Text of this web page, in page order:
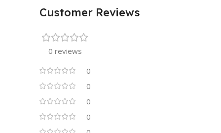
Customer Reviews
0 reviews
0
0
0
0